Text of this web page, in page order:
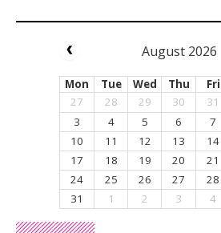
August 2026
Mon Tue Wed Thu Fri
27
28 29 30 31
3
4 5 6 7
10
11 12 13 14
17
18 19 20 21
24
25 26 27 28
31
1 2 3 4